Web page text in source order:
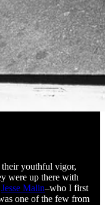
their youthful vigor,
were up there with
Jesse Malin–who I first
one of the few from